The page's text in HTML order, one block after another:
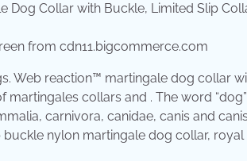
from cdn11.bigcommerce.com
Web reaction™ martingale dog collar
collars and . The word
carnivora, canidae, canis and
nylon martingale dog collar, royal